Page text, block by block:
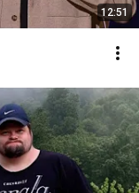
12:51